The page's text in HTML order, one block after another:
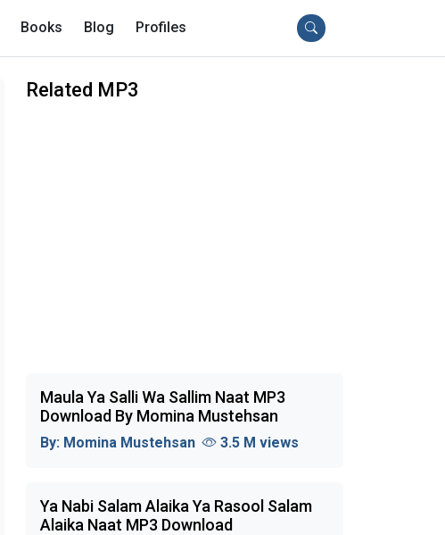
Books Blog Profiles
Related MP3
Maula Ya Salli Wa Sallim Naat MP3
Download By Momina Mustehsan
By: Momina Mustehsan 3.5 M views
Ya Nabi Salam Alaika Ya Rasool Salam
Alaika Naat MP3 Download